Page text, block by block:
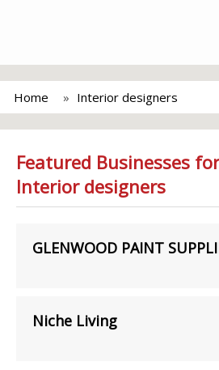
Home Interior designers
Featured Businesses
Interior designers
GLENWOOD PAINT
Niche Living